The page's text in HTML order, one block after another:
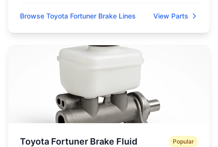
Browse Toyota Fortuner Brake Lines View Parts
Toyota Fortuner Brake Fluid Popular